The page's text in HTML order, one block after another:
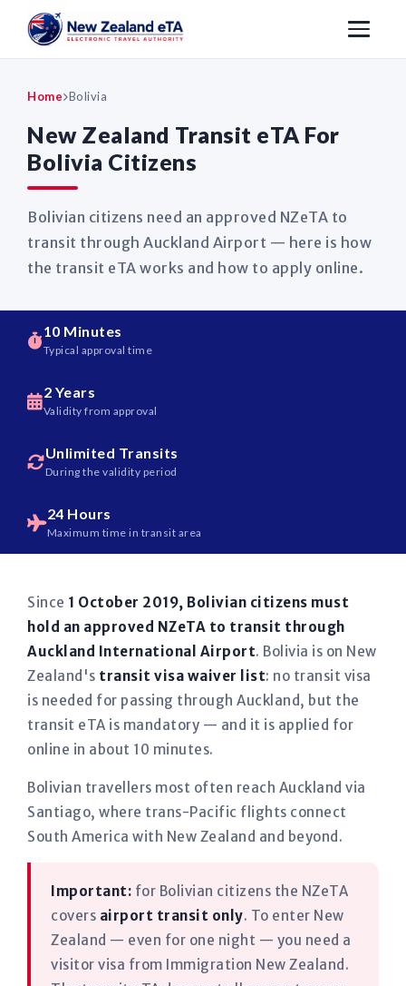
Home Bolivia
New Zealand Transit eTA For
Bolivia Citizens
Bolivian citizens need an approved NZeTA to
transit through Auckland Airport — here is how
the transit eTA works and how to apply online.
10 Minutes
Typical approval time
2 Years
Validity from approval
Unlimited Transits
During the validity period
24 Hours
Maximum time in transit area
Since 1 October 2019, Bolivian citizens must
hold an approved NZeTA to transit through
Auckland International Airport. Bolivia is on New
Zealand's transit visa waiver list: no transit visa
is needed for passing through Auckland, but the
transit eTA is mandatory — and it is applied for
online in about 10 minutes.
Bolivian travellers most often reach Auckland via
Santiago, where trans-Pacific flights connect
South America with New Zealand and beyond.
Important: for Bolivian citizens the NZeTA
covers airport transit only. To enter New
Zealand — even for one night — you need a
visitor visa from Immigration New Zealand.